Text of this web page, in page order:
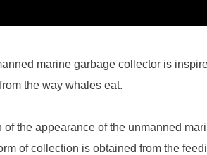
marine garbage collector is
the way whales eat.
the appearance of the unmanned
of collection is obtained from the